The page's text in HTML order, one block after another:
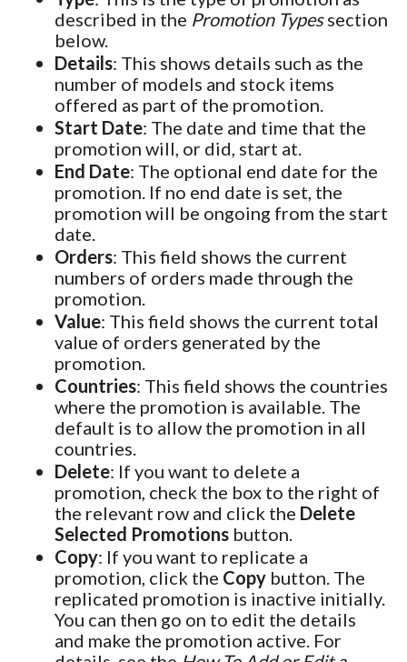
described in the Promotion Typessection
below.
Details: This shows details such as the
number of models and stock items
offered as part of the promotion.
Start Date: The date and time that the
promotion will, or did, start at.
End Date: The optional end date for the
promotion. If no end date is set, the
promotion will be ongoing from the start
date.
Orders: This field shows the current
numbers of orders made through the
promotion.
Value: This field shows the current total
value of orders generated by the
promotion.
Countries: This field shows the countries
where the promotion is available. The
default is to allow the promotion in all
countries.
Delete: If you want to delete a
promotion, check the box to the right of
the relevant row and click the Delete
Selected Promotions button.
Copy: If you want to replicate a
promotion, click the Copy button. The
replicated promotion is inactive initially.
You can then go on to edit the details
and make the promotion active. For